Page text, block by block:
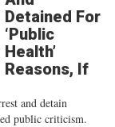
Detained For
‘Public
Health’
Reasons, If
and detain
public criticism.